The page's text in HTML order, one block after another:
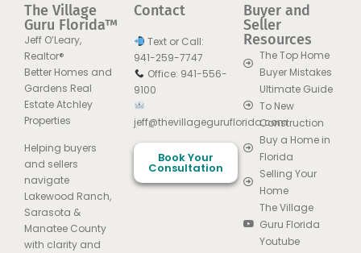
The Village
Guru Florida™
Jeff O’Leary,
Realtor®
Better Homes and
Gardens Real
Estate Atchley
Properties
Helping buyers
and sellers
navigate
Lakewood Ranch,
Sarasota &
Manatee County
with clarity and
Contact
Text or Call:
941-259-7747
Office: 941-556-
9100
jeff@thevillageguruflorida.com
Book Your
Consultation
Buyer and
Seller
Resources
The Top Home
Buyer Mistakes
Ultimate Guide
To New
Construction
Buy a Home in
Florida
Selling Your
Home
The Village
Guru Florida
Youtube